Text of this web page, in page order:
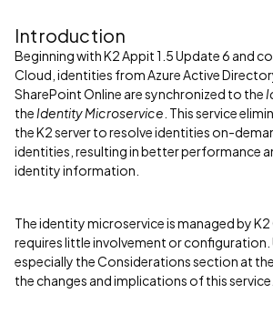
Introduction
Beginning with K2 Appit 1.5 Update 6 and
Cloud, identities from Azure Active
SharePoint Online are synchronized to the
the Identity Microservice . This service
the K2 server to resolve identities on-
identities, resulting in better performance
identity information.
The identity microservice is managed by
requires little involvement or configuration.
especially the Considerations section at
the changes and implications of this service.